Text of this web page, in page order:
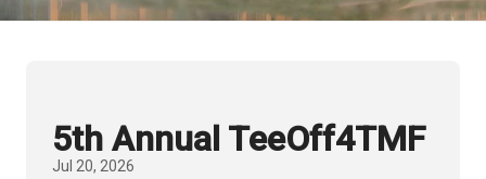
5th Annual TeeOff4TMF
Jul 20, 2026